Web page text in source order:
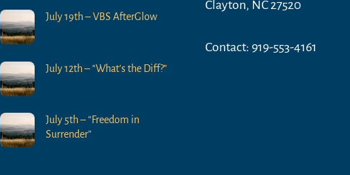
July 19th – VBS AfterGlow
July 12th – “What’s the Diff?”
July 5th – “Freedom in
Surrender”
Clayton, NC 27520
Contact: 919-553-4161